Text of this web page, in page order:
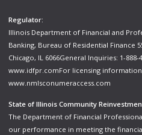
Regulator:
Illinois Department of Financial and
Banking, Bureau of Residential Finance
Chicago, IL 6066General Inquiries: 1-888-
www.idfpr.comFor licensing
www.nmlsconumeraccess.com
State of Illinois Community
The Department of Financial
our performance in meeting the